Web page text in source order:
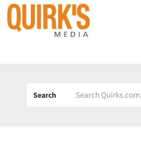
Search